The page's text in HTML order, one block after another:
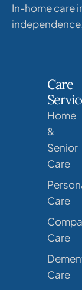
In-home care
Care
Home
&
Senior
Care
Care
Care
Care